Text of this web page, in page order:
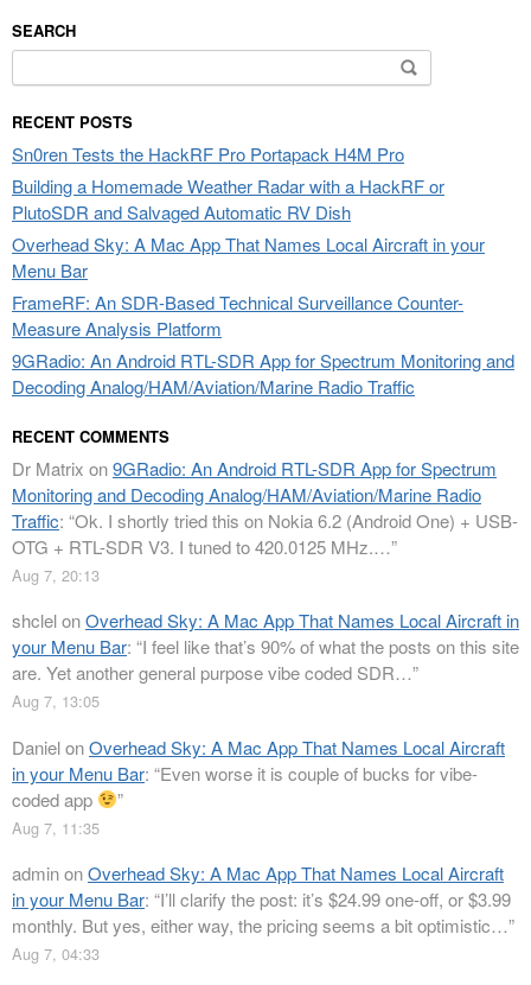
SEARCH
for:
RECENT POSTS
Sn0ren Tests the HackRF Pro Portapack H4M Pro
Building a Homemade Weather Radar with a HackRF or
PlutoSDR and Salvaged Automatic RV Dish
Overhead Sky: A Mac App That Names Local Aircraft in your
Menu Bar
FrameRF: An SDR-Based Technical Surveillance Counter-
Measure Analysis Platform
9GRadio: An Android RTL-SDR App for Spectrum Monitoring and
Decoding Analog/HAM/Aviation/Marine Radio Traffic
RECENT COMMENTS
Dr Matrix on9GRadio: An Android RTL-SDR App for Spectrum
Monitoring and Decoding Analog/HAM/Aviation/Marine Radio
Traffic: “Ok. I shortly tried this on Nokia 6.2 (Android One) + USB-
OTG + RTL-SDR V3. I tuned to 420.0125 MHz.…”
Aug 7, 20:13
shclelonOverhead Sky: A Mac App That Names Local Aircraft in
your Menu Bar: “I feel like that’s 90% of what the posts on this site
are. Yet another general purpose vibe coded SDR…”
Aug 7, 13:05
DanielonOverhead Sky: A Mac App That Names Local Aircraft
in your Menu Bar: “Even worse it is couple of bucks for vibe-
coded app
”
Aug 7, 11:35
adminonOverhead Sky: A Mac App That Names Local Aircraft
in your Menu Bar: “I’ll clarify the post: it’s $24.99 one-off, or $3.99
monthly. But yes, either way, the pricing seems a bit optimistic…”
Aug 7, 04:33